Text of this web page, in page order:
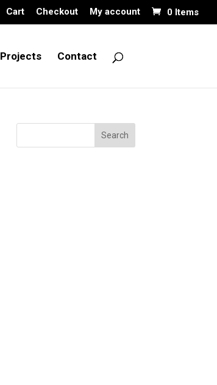
Cart Checkout My account 0 Items
Projects Contact